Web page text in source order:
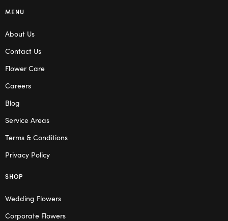
MENU
About Us
Contact Us
Flower Care
Careers
Blog
Service Areas
Terms & Conditions
Privacy Policy
SHOP
Wedding Flowers
Corporate Flowers